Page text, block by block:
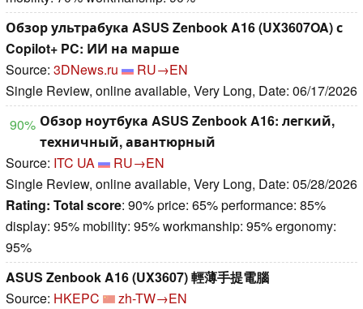
Обзор ультрабука ASUS Zenbook A16 (UX3607OA) с
Copilot+ PC: ИИ на марше
Source: 3DNews.ru
RU→EN
Single Review, online available, Very Long, Date: 06/17/2026
90% Обзор ноутбука ASUS Zenbook A16: легкий,
техничный, авантюрный
Source: ITC UA
RU→EN
Single Review, online available, Very Long, Date: 05/28/2026
Rating: Total score: 90% price: 65% performance: 85%
display: 95% mobility: 95% workmanship: 95% ergonomy:
95%
ASUS Zenbook A16 (UX3607) 輕薄手提電腦
Source: HKEPC
zh-TW→EN